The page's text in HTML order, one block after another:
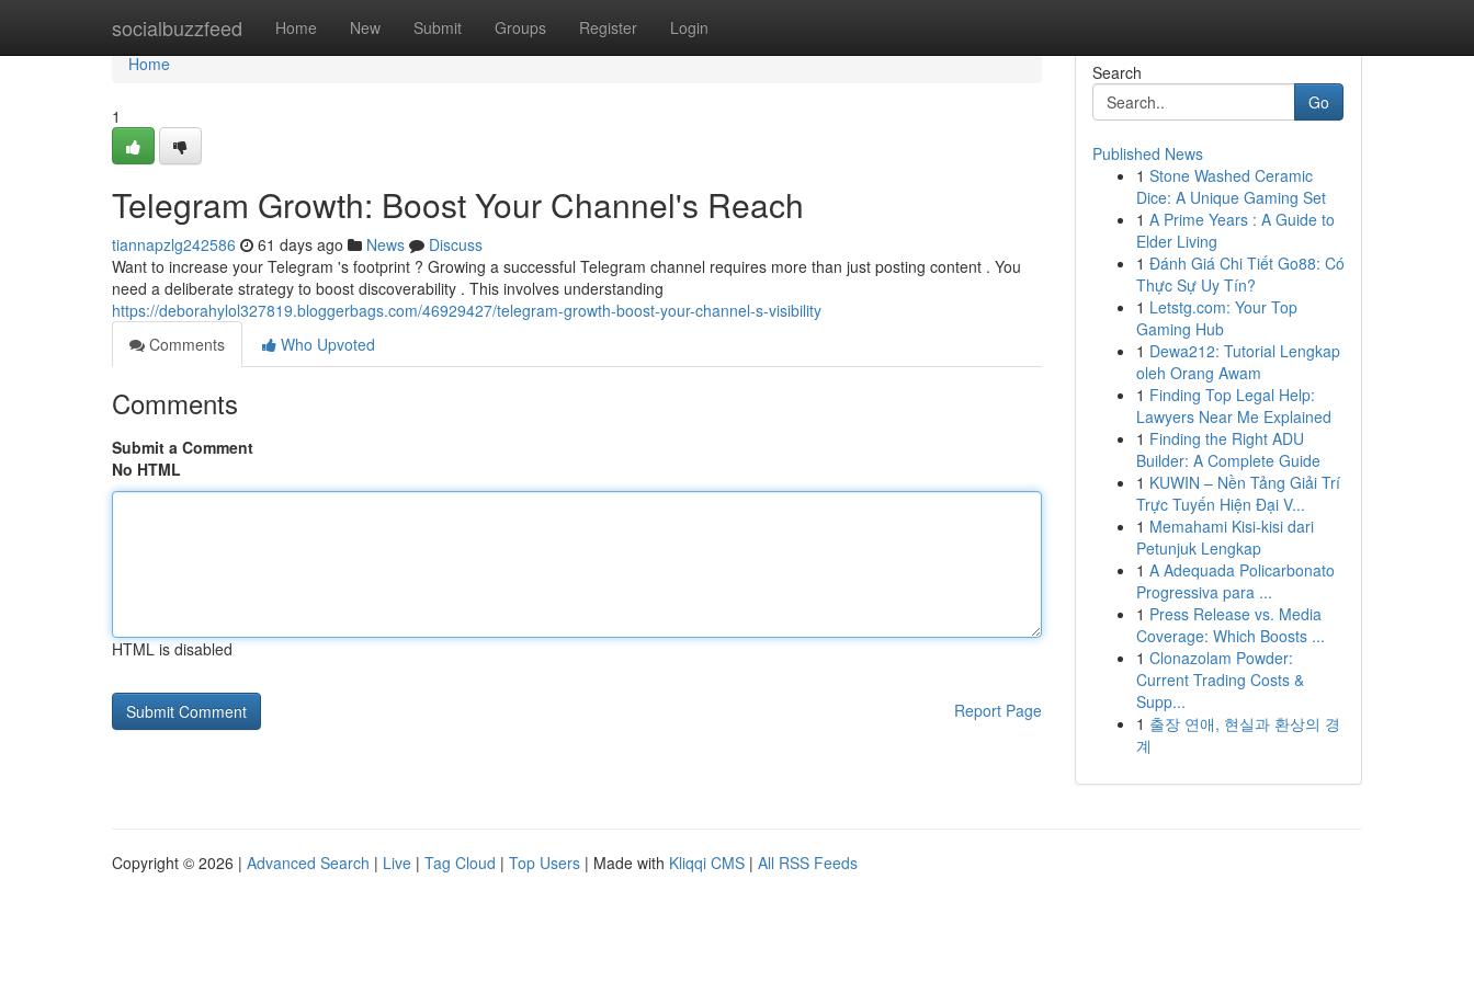
socialbuzzfeed Home New Submit Groups Register Login
Home
Home
1
Telegram Growth: Boost Your Channel's Reach
tiannapzlg242586 61 days ago News
Discuss
Want to increase your Telegram 's footprint ? Growing a successful Telegram channel requires more than just posting content . You
need a deliberate strategy to boost discoverability . This involves understanding
https://deborahylol327819.bloggerbags.com/46929427/telegram-growth-boost-your-channel-s-visibility
Comments
Who Upvoted
Comments
Submit a Comment
No HTML
HTML is disabled
Report Page
Search
Go
Published News
1 Stone Washed Ceramic
Dice: A Unique Gaming Set
1 A Prime Years : A Guide to
Elder Living
1 Đánh Giá Chi Tiết Go88: Có
Thực Sự Uy Tín?
1 Letstg.com: Your Top
Gaming Hub
1 Dewa212: Tutorial Lengkap
oleh Orang Awam
1 Finding Top Legal Help:
Lawyers Near Me Explained
1 Finding the Right ADU
Builder: A Complete Guide
1 KUWIN – Nền Tảng Giải Trí
Trực Tuyến Hiện Đại V...
1 Memahami Kisi-kisi dari
Petunjuk Lengkap
1 A Adequada Policarbonato
Progressiva para ...
1 Press Release vs. Media
Coverage: Which Boosts ...
1 Clonazolam Powder:
Current Trading Costs &
Supp...
1 출장 연애, 현실과 환상의 경
계
Copyright © 2026 | Advanced Search | Live | Tag Cloud | Top Users | Made with Kliqqi CMS | All RSS Feeds